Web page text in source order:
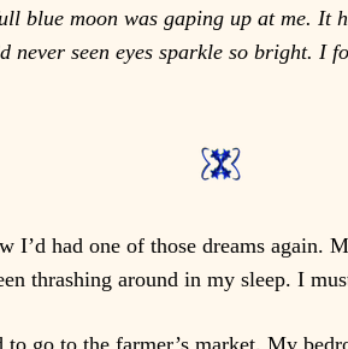
blue moon was gaping up at me. It
never seen eyes sparkle so bright. I
had one of those dreams again.
thrashing around in my sleep. I